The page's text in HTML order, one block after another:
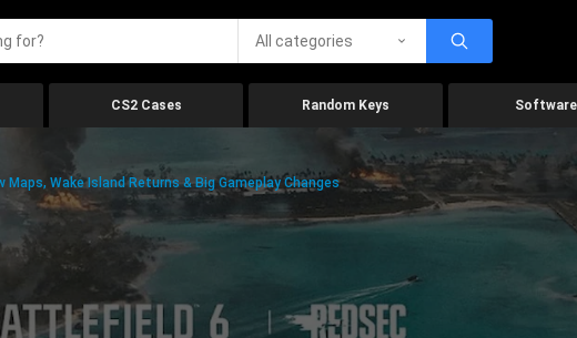
All categories
CS2 Cases Random Keys Software
Wake Island Returns & Big Gameplay Changes